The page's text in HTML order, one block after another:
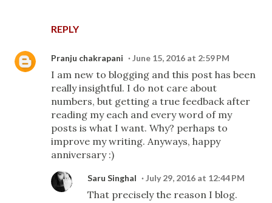
REPLY
Pranju chakrapani June 15, 2016 at 2:59 PM
I am new to blogging and this post has been
really insightful. I do not care about
numbers, but getting a true feedback after
reading my each and every word of my
posts is what I want. Why? perhaps to
improve my writing. Anyways, happy
anniversary :)
Saru Singhal July 29, 2016 at 12:44 PM
That precisely the reason I blog.